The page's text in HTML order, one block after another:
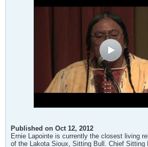
Published on Oct 12, 2012
Ernie Lapointe is currently the closest living
of the Lakota Sioux, Sitting Bull. Chief Sitting